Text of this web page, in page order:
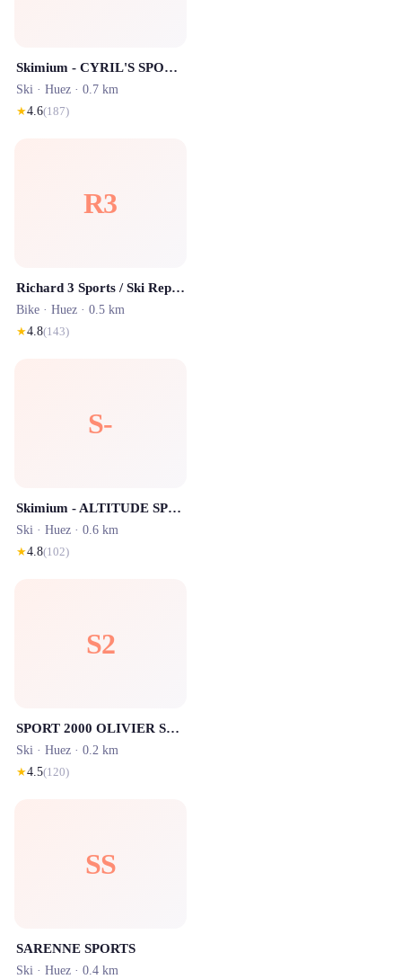
Skimium - CYRIL'S SPORT Alpe d'Huez
Ski · Huez · 0.7 km
★4.6(187)
R3
Richard 3 Sports / Ski Republic - Alpe d'Huez
Bike · Huez · 0.5 km
★4.8(143)
S-
Skimium - ALTITUDE SPORTS ECLOSE Alpe d'Huez
Ski · Huez · 0.6 km
★4.8(102)
S2
SPORT 2000 OLIVIER SPORTS - Signal / Centre station - Location ski Alpe d'Huez
Ski · Huez · 0.2 km
★4.5(120)
SS
SARENNE SPORTS
Ski · Huez · 0.4 km